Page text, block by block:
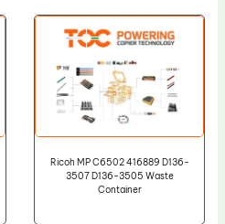
Ricoh MP C6502 416889 D136-
3507 D136-3505 Waste
Container